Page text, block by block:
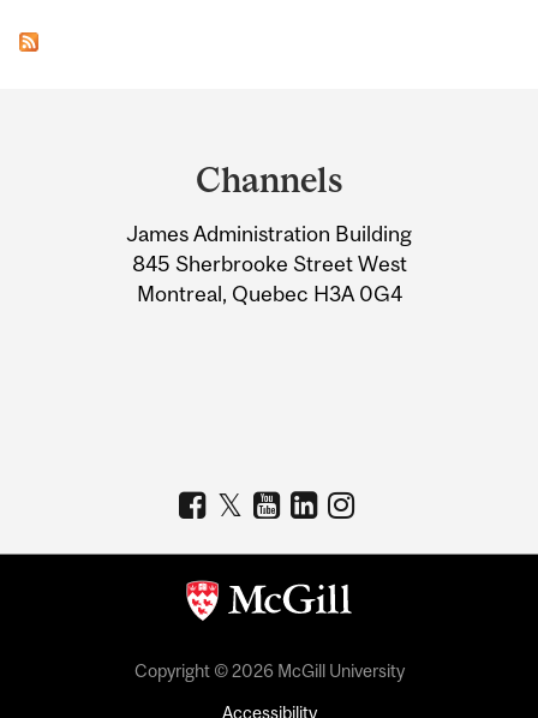
Information
Channels
James Administration Building
845 Sherbrooke Street West
Montreal, Quebec H3A 0G4
Copyright © 2026 McGill University
Accessibility